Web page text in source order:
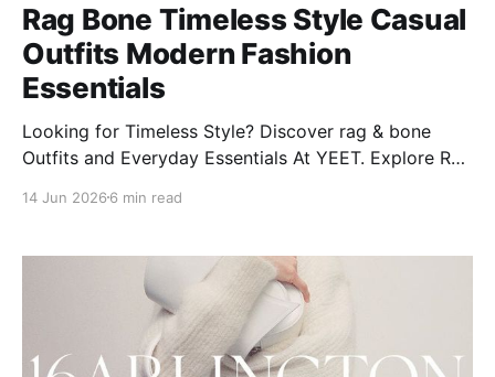
Rag Bone Timeless Style Casual
Outfits Modern Fashion
Essentials
Looking for Timeless Style? Discover rag & bone
Outfits and Everyday Essentials At YEET. Explore Rag
Miramar classics, plus care tips and more!
14 Jun 2026 6 min read